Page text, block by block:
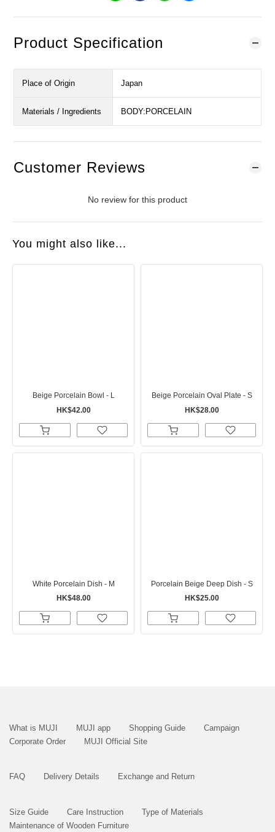
Product Specification
Place of Origin Japan
Materials / Ingredients BODY:PORCELAIN
Customer Reviews
No review for this product
You might also like...
Beige Porcelain Bowl - L
HK$42.00
Beige Porcelain Oval Plate - S
HK$28.00
White Porcelain Dish - M
HK$48.00
Porcelain Beige Deep Dish - S
HK$25.00
What is MUJI MUJI app Shopping Guide
Campaign
Corporate Order
MUJI Official Site
FAQ Delivery Details Exchange and Return
Size Guide Care Instruction
Type of Materials
Maintenance of Wooden Furniture